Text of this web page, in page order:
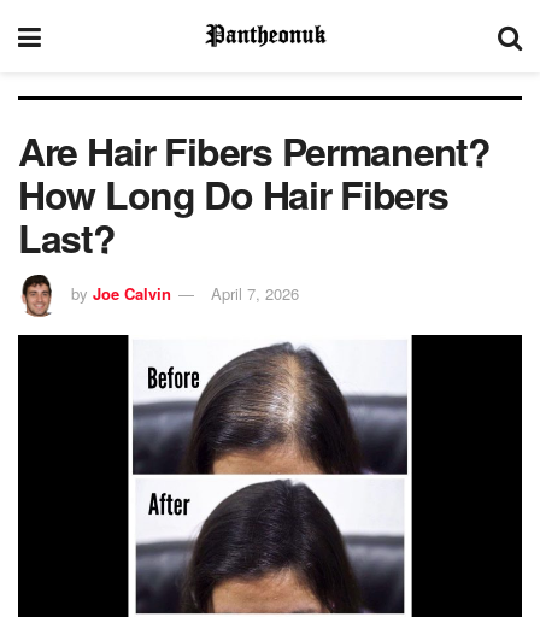
Are Hair Fibers Permanent?
How Long Do Hair Fibers
Last?
by Joe Calvin April 7, 2026